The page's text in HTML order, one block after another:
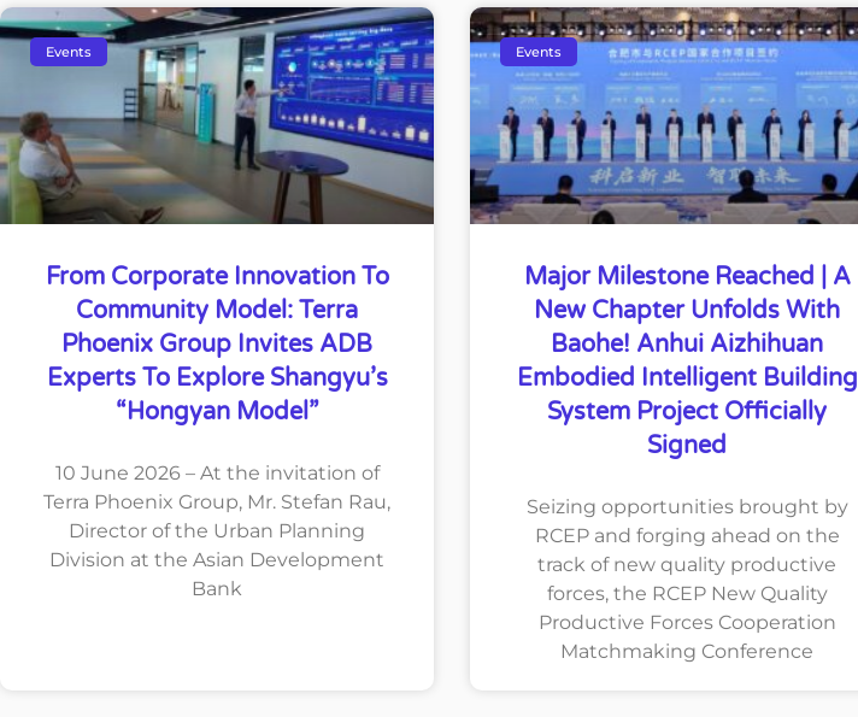
Events
From Corporate Innovation To
Community Model: Terra
Phoenix Group Invites ADB
Experts To Explore Shangyu’s
“Hongyan Model”
10 June 2026 – At the invitation of
Terra Phoenix Group, Mr. Stefan Rau,
Director of the Urban Planning
Division at the Asian Development
Bank
Events
Major Milestone Reached | A
New Chapter Unfolds With
Baohe! Anhui Aizhihuan
Embodied Intelligent Building
System Project Officially
Signed
Seizing opportunities brought by
RCEP and forging ahead on the
track of new quality productive
forces, the RCEP New Quality
Productive Forces Cooperation
Matchmaking Conference